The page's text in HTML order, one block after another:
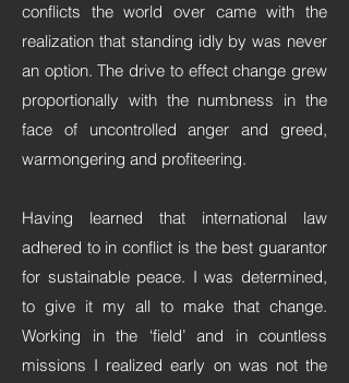
conflicts the world over came with the
realization that standing idly by was never
an option. The drive to effect change grew
proportionally with the numbness in the
face of uncontrolled anger and greed,
warmongering and profiteering.
Having learned that international law
adhered to in conflict is the best guarantor
for sustainable peace. I was determined,
to give it my all to make that change.
Working in the ‘field’ and in countless
missions I realized early on was not the